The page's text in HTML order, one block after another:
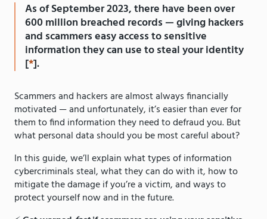
As of September 2023, there have been over
600 million breached records — giving hackers
and scammers easy access to sensitive
information they can use to steal your identity
[*].
Scammers and hackers are almost always financially
motivated — and unfortunately, it’s easier than ever for
them to find information they need to defraud you. But
what personal data should you be most careful about?
In this guide, we’ll explain what types of information
cybercriminals steal, what they can do with it, how to
mitigate the damage if you’re a victim, and ways to
protect yourself now and in the future.